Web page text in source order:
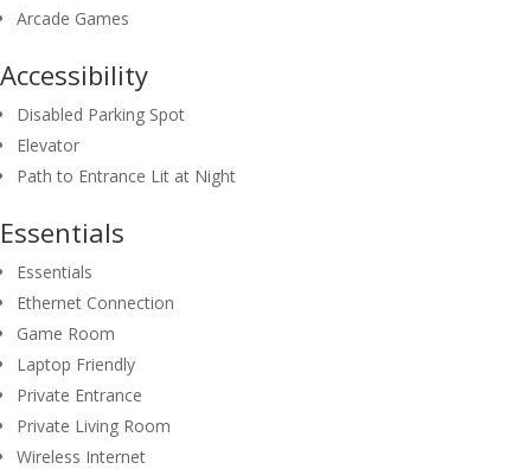
Arcade Games
Accessibility
Disabled Parking Spot
Elevator
Path to Entrance Lit at Night
Essentials
Essentials
Ethernet Connection
Game Room
Laptop Friendly
Private Entrance
Private Living Room
Wireless Internet